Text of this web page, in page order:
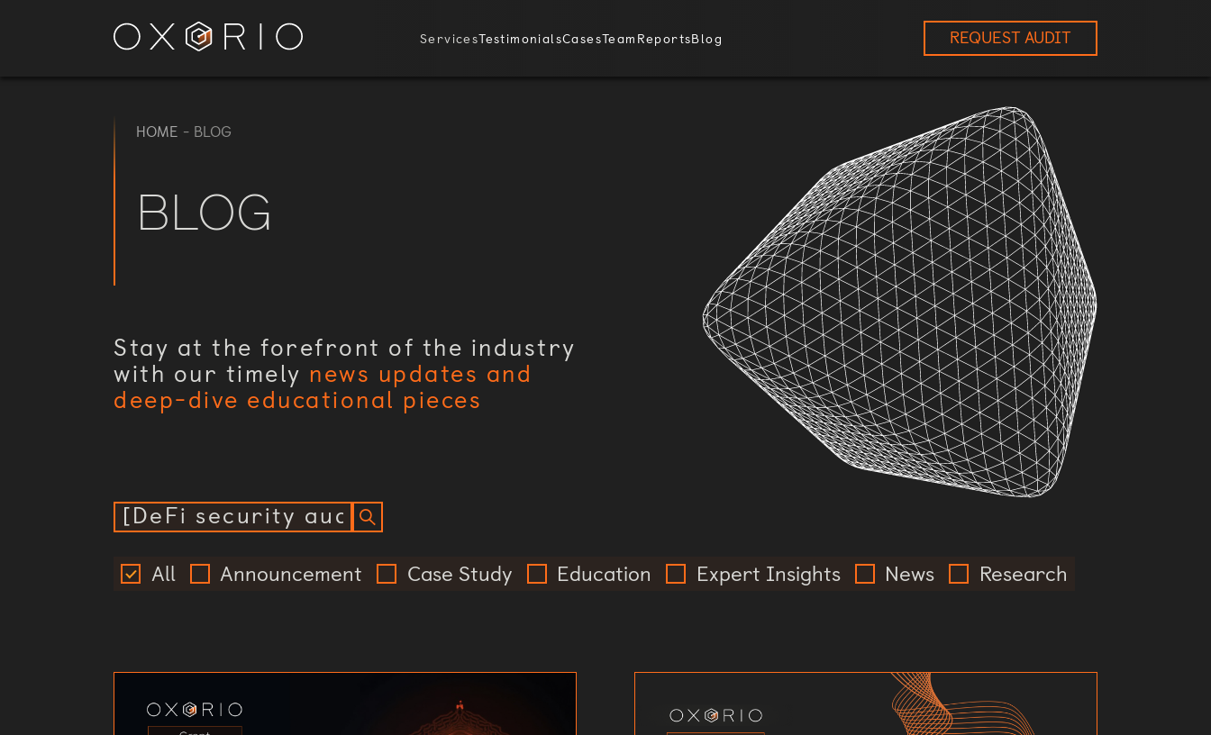
ServicesTestimonialsCasesTeam ReportsBlog REQUEST AUDIT
HOME - BLOG
BLOG
Stay at the forefront of the industry
with our timely news updates and
deep-dive educational pieces
All Announcement Case Study Education Expert Insights News Research